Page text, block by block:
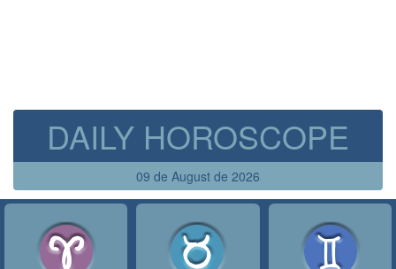
DAILY HOROSCOPE
09 de August de 2026